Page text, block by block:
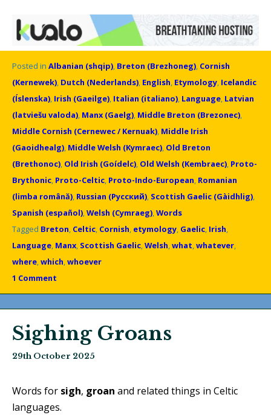
Posted in Albanian (shqip), Breton (Brezhoneg), Cornish
(Kernewek), Dutch (Nederlands), English, Etymology, Icelandic
(Íslenska), Irish (Gaeilge), Italian (italiano), Language, Latvian
(latviešu valoda), Manx (Gaelg), Middle Breton (Brezonec),
Middle Cornish (Cernewec / Kernuak), Middle Irish
(Gaoidhealg), Middle Welsh (Kymraec), Old Breton
(Brethonoc), Old Irish (Goídelc), Old Welsh (Kembraec), Proto-
Brythonic, Proto-Celtic, Proto-Indo-European, Romanian
(limba română), Russian (Русский), Scottish Gaelic (Gàidhlig),
Spanish (español),Welsh (Cymraeg),Words
Tagged Breton, Celtic, Cornish, etymology, Gaelic, Irish,
Language, Manx, Scottish Gaelic,Welsh,what,whatever,
where,which,whoever
1 Comment
Sighing Groans
29th October 2025
Words for sigh, groan and related things in Celtic
languages.